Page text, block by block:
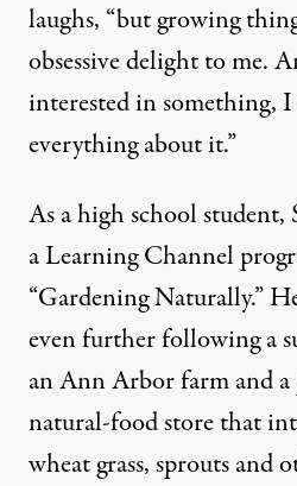
laughs, “but growing
obsessive delight to me.
interested in something,
everything about it.”
As a high school
a Learning Channel
“Gardening Naturally.”
even further following a
an Ann Arbor farm and
natural-food store that
wheat grass, sprouts and